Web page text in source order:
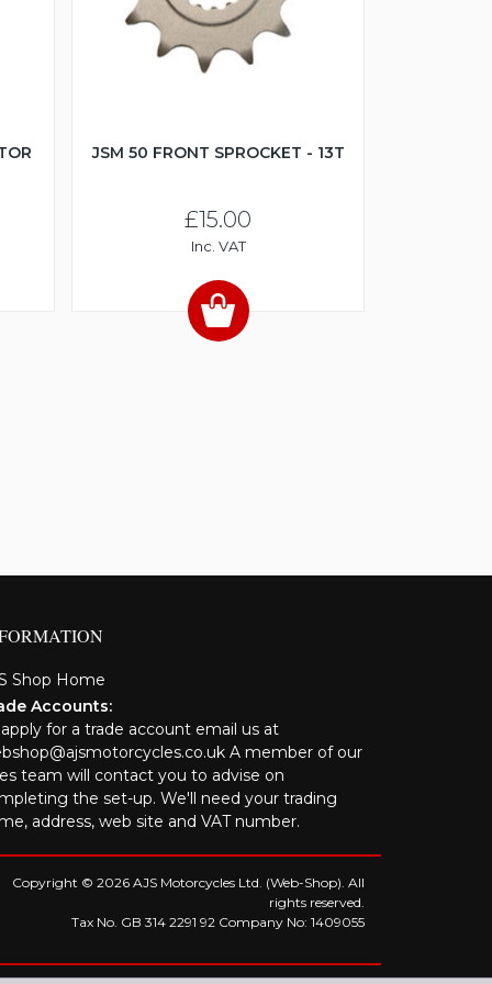
JSM 50 FRONT SPROCKET - 13T
£15.00
Inc. VAT
Shop Home
Accounts:
apply for a trade account email us at
A member of our
team will contact you to advise on
the set-up. We'll need your trading
address, web site and VAT number.
Copyright © 2026 AJS Motorcycles Ltd. (Web-Shop). All
rights reserved.
Tax No. GB 314 2291 92 Company No: 1409055